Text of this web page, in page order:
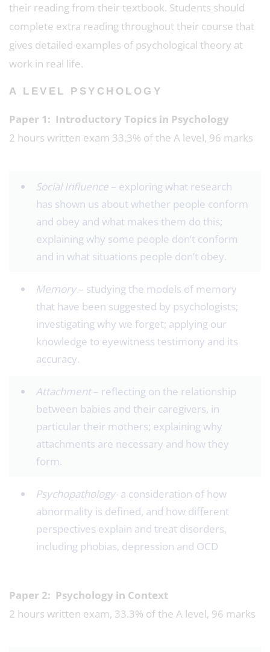
their reading from their textbook. Students should
complete extra reading throughout their course that
gives detailed examples of psychological theory at
work in real life.
A LEVEL PSYCHOLOGY
Paper 1: Introductory Topics in Psychology
2 hours written exam 33.3% of the A level, 96 marks
Social Influence – exploring what research
has shown us about whether people conform
and obey and what makes them do this;
explaining why some people don’t conform
and in what situations people don’t obey.
Memory– studying the models of memory
that have been suggested by psychologists;
investigating why we forget; applying our
knowledge to eyewitness testimony and its
accuracy.
Attachment– reflecting on the relationship
between babies and their caregivers, in
particular their mothers; explaining why
attachments are necessary and how they
form.
Psychopathology-a consideration of how
abnormality is defined, and how different
perspectives explain and treat disorders,
including phobias, depression and OCD
Paper 2: Psychology in Context
2 hours written exam, 33.3% of the A level, 96 marks